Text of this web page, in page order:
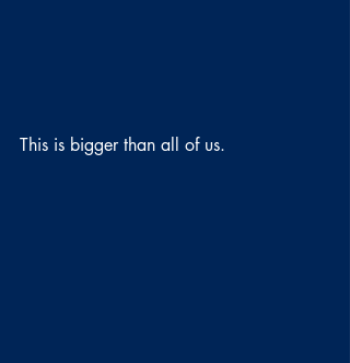
This is bigger than all of us.